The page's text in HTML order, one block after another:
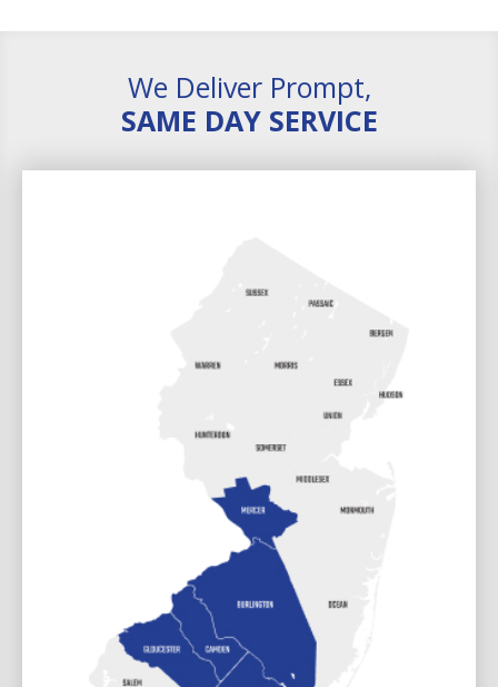
We Deliver Prompt,
SAME DAY SERVICE